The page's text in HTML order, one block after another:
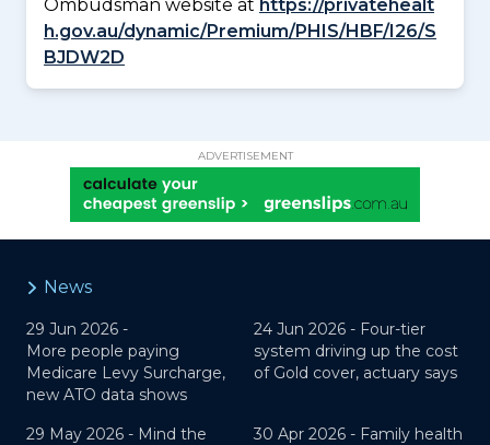
Ombudsman website at https://privatehealt
h.gov.au/dynamic/Premium/PHIS/HBF/I26/S
BJDW2D
ADVERTISEMENT
News
29 Jun 2026 -
More people paying
Medicare Levy Surcharge,
new ATO data shows
24 Jun 2026 - Four-tier
system driving up the cost
of Gold cover, actuary says
29 May 2026 - Mind the
30 Apr 2026 - Family health